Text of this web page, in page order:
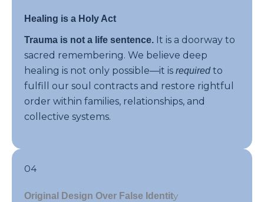
Healing is a Holy Act
Trauma is not a life sentence. It is a doorway to
sacred remembering. We believe deep
healing is not only possible—it is requiredto
fulfill our soul contracts and restore rightful
order within families, relationships, and
collective systems.
04
Original Design Over False Identity